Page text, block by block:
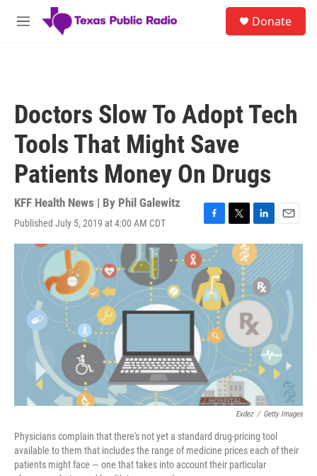
Skip to main content
M
Donate
Doctors Slow To Adopt Tech
Tools That Might Save
Patients Money On Drugs
KFF Health News | By Phil Galewitz
Published July 5, 2019 at 4:00 AM CDT
F
a
c
e
b
o
o
k
T
w
t
e
r
L
i
n
k
e
d
I
n
E
m
a
i
l
Exdez / Getty Images
Physicians complain that there's not yet a standard drug-pricing tool
available to them that includes the range of medicine prices each of their
patients might face — one that takes into account their particular